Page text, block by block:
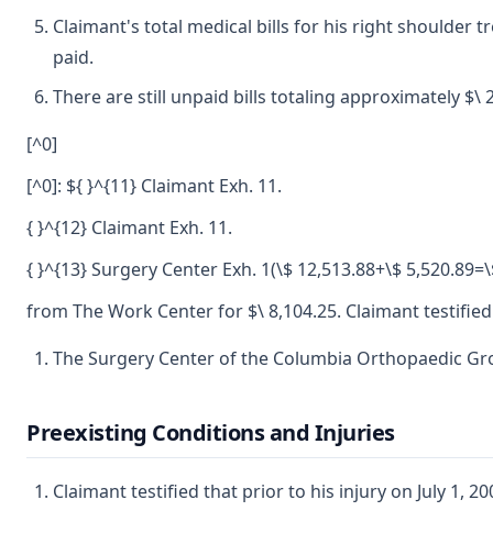
Claimant's total medical bills for his right shoulder
paid.
There are still unpaid bills totaling approximately $\
[^0]
[^0]: ${ }^{11} Claimant Exh. 11.
{ }^{12} Claimant Exh. 11.
{ }^{13} Surgery Center Exh. 1(\$ 12,513.88+\$
from The Work Center for $\ 8,104.25. Claimant
The Surgery Center of the Columbia Orthopaedic
Preexisting Conditions and Injuries
Claimant testified that prior to his injury on July 1,